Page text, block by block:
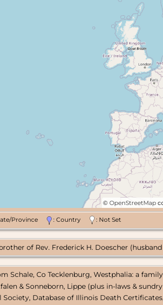
© OpenStreetMap
Province : Country : Not Set
of Rev. Frederick H. Doescher (husband
Schale, Co Tecklenburg, Westphalia: a
& Sonneborn, Lippe (plus in-laws &
Database of Illinois Death